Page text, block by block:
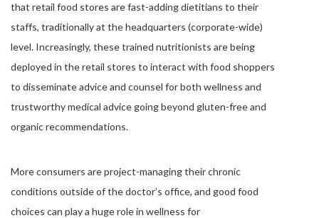
that retail food stores are fast-adding dietitians to their
staffs, traditionally at the headquarters (corporate-wide)
level. Increasingly, these trained nutritionists are being
deployed in the retail stores to interact with food shoppers
to disseminate advice and counsel for both wellness and
trustworthy medical advice going beyond gluten-free and
organic recommendations.
More consumers are project-managing their chronic
conditions outside of the doctor’s office, and good food
choices can play a huge role in wellness for